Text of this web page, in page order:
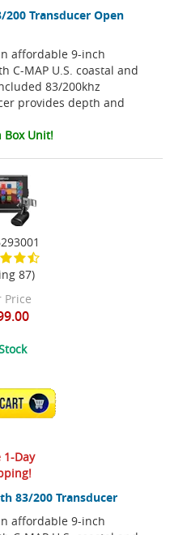
200 Transducer Open
affordable 9-inch
C-MAP U.S. coastal and
83/200khz
provides depth and
Box Unit!
83/200 Transducer
affordable 9-inch
87)
Price
CART
1-Day